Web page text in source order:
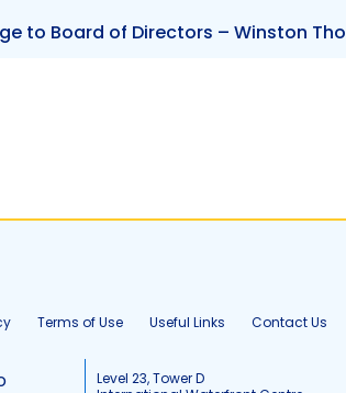
Terms of Use Useful Links Contact Us
Level 23, Tower D